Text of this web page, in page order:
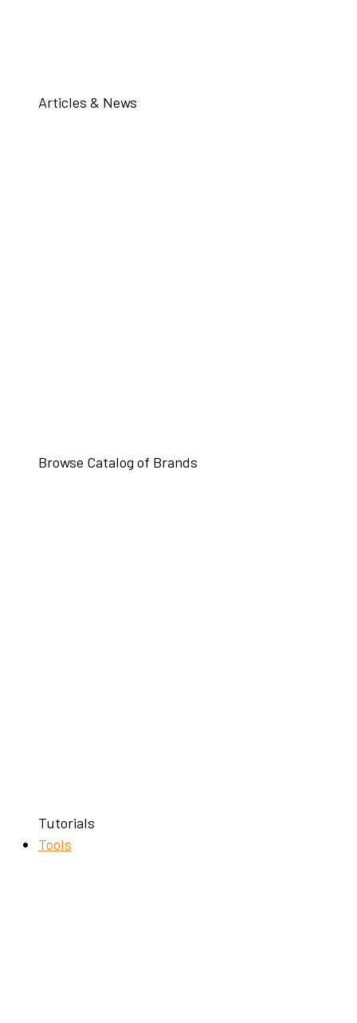
Articles & News
Browse Catalog of Brands
Tutorials
Tools